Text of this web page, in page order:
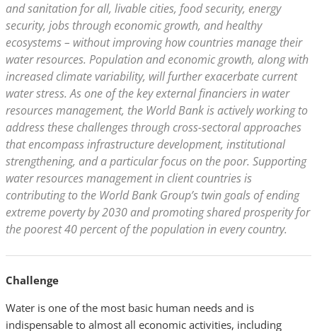
and sanitation for all, livable cities, food security, energy
security, jobs through economic growth, and healthy
ecosystems – without improving how countries manage their
water resources. Population and economic growth, along with
increased climate variability, will further exacerbate current
water stress. As one of the key external financiers in water
resources management, the World Bank is actively working to
address these challenges through cross-sectoral approaches
that encompass infrastructure development, institutional
strengthening, and a particular focus on the poor. Supporting
water resources management in client countries is
contributing to the World Bank Group’s twin goals of ending
extreme poverty by 2030 and promoting shared prosperity for
the poorest 40 percent of the population in every country.
Challenge
Water is one of the most basic human needs and is
indispensable to almost all economic activities, including